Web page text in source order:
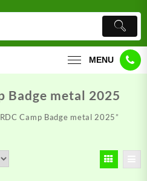
MENU
Badge metal 2025
Camp Badge metal 2025”